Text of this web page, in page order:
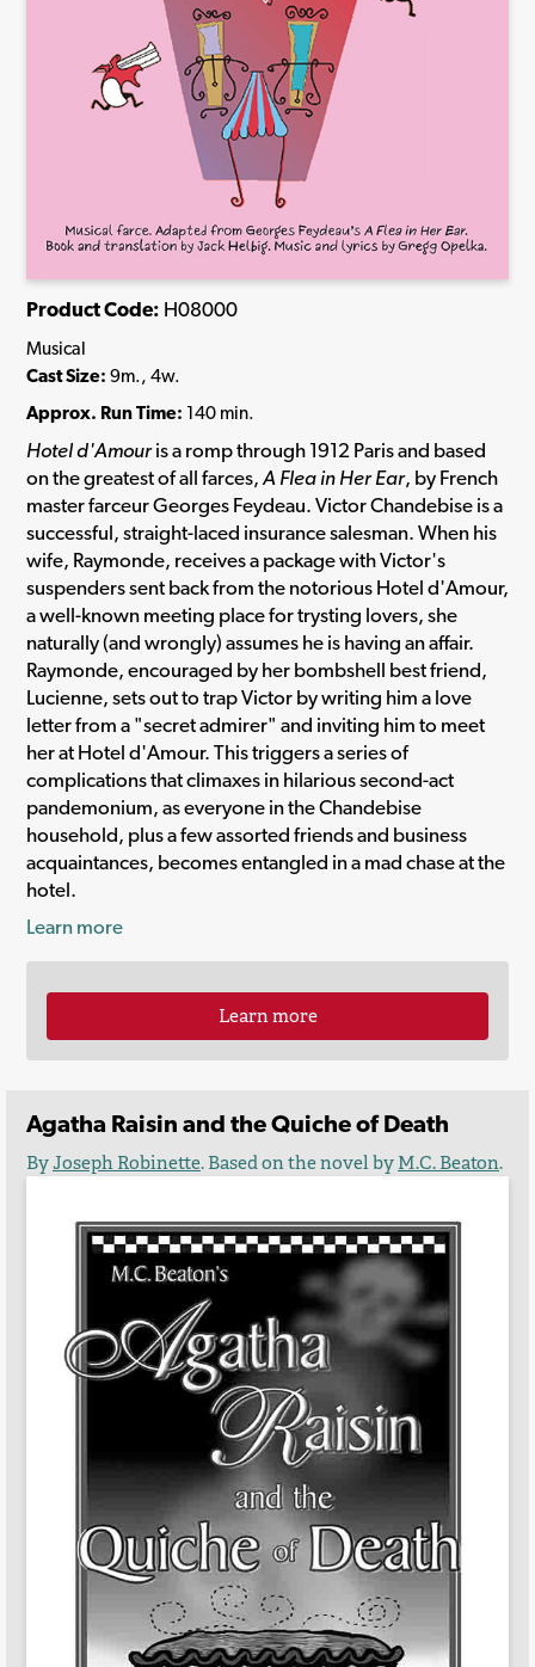
Product Code: H08000
Musical
Cast Size: 9m., 4w.
Approx. Run Time: 140 min.
Hotel d'Amouris a romp through 1912 Paris and based
on the greatest of all farces, A Flea in Her Ear, by French
master farceur Georges Feydeau. Victor Chandebise is a
successful, straight-laced insurance salesman. When his
wife, Raymonde, receives a package with Victor's
suspenders sent back from the notorious Hotel d'Amour,
a well-known meeting place for trysting lovers, she
naturally (and wrongly) assumes he is having an affair.
Raymonde, encouraged by her bombshell best friend,
Lucienne, sets out to trap Victor by writing him a love
letter from a "secret admirer" and inviting him to meet
her at Hotel d'Amour. This triggers a series of
complications that climaxes in hilarious second-act
pandemonium, as everyone in the Chandebise
household, plus a few assorted friends and business
acquaintances, becomes entangled in a mad chase at the
hotel.
Learn more
Learn more
Agatha Raisin and the Quiche of Death
ByJoseph Robinette. Based on the novel byM.C. Beaton.